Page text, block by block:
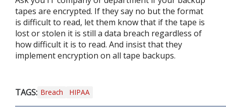
tapes are encrypted. If they say no but the format
is difficult to read, let them know that if the tape is
lost or stolen it is still a data breach regardless of
how difficult it is to read. And insist that they
implement encryption on all tape backups.
TAGS: Breach HIPAA